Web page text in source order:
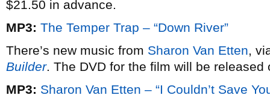
$21.50 in advance.
MP3: The Temper Trap – “Down River”
There’s new music from Sharon Van Etten,
Builder. The DVD for the film will be released
MP3: Sharon Van Etten – “I Couldn’t Save